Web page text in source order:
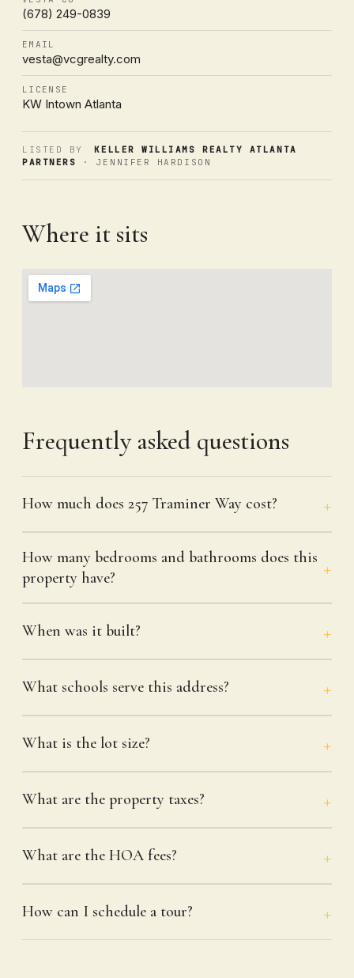
(678) 249-0839
EMAIL
vesta@vcgrealty.com
LICENSE
KW Intown Atlanta
LISTED BY
KELLER WILLIAMS REALTY ATLANTA
PARTNERS · JENNIFER HARDISON
Where it sits
Frequently asked questions
How much does 257 Traminer Way cost?
How many bedrooms and bathrooms does this
property have?
When was it built?
What schools serve this address?
What is the lot size?
What are the property taxes?
What are the HOA fees?
How can I schedule a tour?